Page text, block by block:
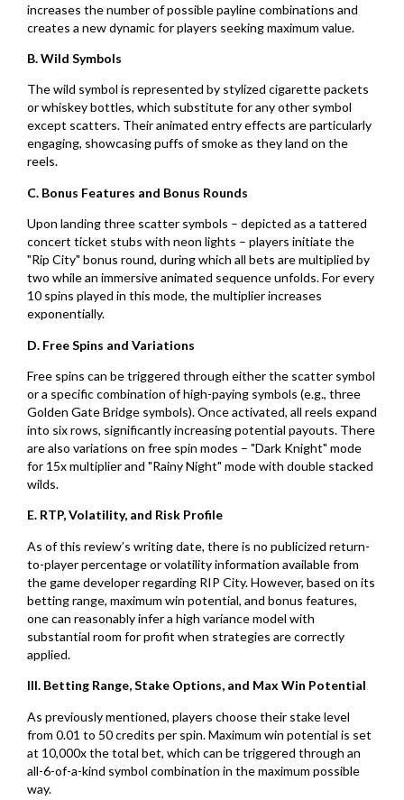
increases the number of possible payline combinations and
creates a new dynamic for players seeking maximum value.
B. Wild Symbols
The wild symbol is represented by stylized cigarette packets
or whiskey bottles, which substitute for any other symbol
except scatters. Their animated entry effects are particularly
engaging, showcasing puffs of smoke as they land on the
reels.
C. Bonus Features and Bonus Rounds
Upon landing three scatter symbols – depicted as a tattered
concert ticket stubs with neon lights – players initiate the
"Rip City" bonus round, during which all bets are multiplied by
two while an immersive animated sequence unfolds. For every
10 spins played in this mode, the multiplier increases
exponentially.
D. Free Spins and Variations
Free spins can be triggered through either the scatter symbol
or a specific combination of high-paying symbols (e.g., three
Golden Gate Bridge symbols). Once activated, all reels expand
into six rows, significantly increasing potential payouts. There
are also variations on free spin modes – "Dark Knight" mode
for 15x multiplier and "Rainy Night" mode with double stacked
wilds.
E. RTP, Volatility, and Risk Profile
As of this review’s writing date, there is no publicized return-
to-player percentage or volatility information available from
the game developer regarding RIP City. However, based on its
betting range, maximum win potential, and bonus features,
one can reasonably infer a high variance model with
substantial room for profit when strategies are correctly
applied.
III. Betting Range, Stake Options, and Max Win Potential
As previously mentioned, players choose their stake level
from 0.01 to 50 credits per spin. Maximum win potential is set
at 10,000x the total bet, which can be triggered through an
all-6-of-a-kind symbol combination in the maximum possible
way.